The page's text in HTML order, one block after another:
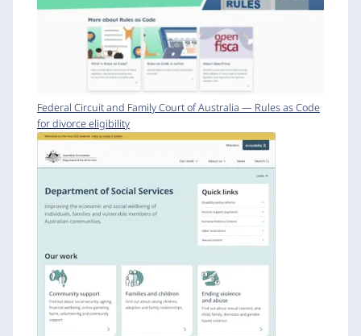
Federal Circuit and Family Court of Australia — Rules as Code
for divorce eligibility